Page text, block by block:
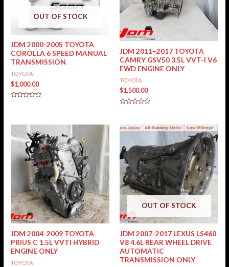
OUT OF STOCK
JDM 2000-2005 TOYOTA
COROLLA 6 SPEED MANUAL
TRANSMISSION
TOYOTA
$1,000.00
5
JDM 2011–2017 TOYOTA
CAMRY GSV50 3.5L VVT-I V6
FWD ENGINE ONLY
TOYOTA
$1,500.00
of
5
JDM 2004-2009 TOYOTA
PRIUS C 1.5L VVTI HYBRID
ENGINE ONLY
TOYOTA
OUT OF STOCK
JDM 2007-2017 LEXUS LS460
V8 4.6L REAR WHEEL DRIVE
AUTOMATIC
TRANSMISSION ONLY